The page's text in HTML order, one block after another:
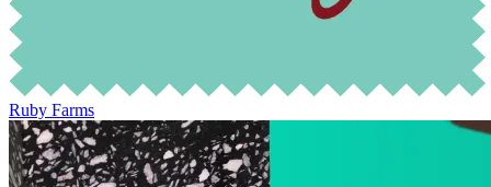
Ruby Farms